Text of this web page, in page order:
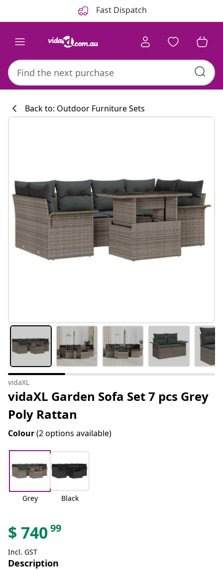
Fast Dispatch
#sharemevidaxl
Back to: Outdoor Furniture Sets
vidaXL
vidaXL Garden Sofa Set 7 pcs Grey
Poly Rattan
Colour(2 options available)
Grey Black
$ 74099
Incl. GST
Description